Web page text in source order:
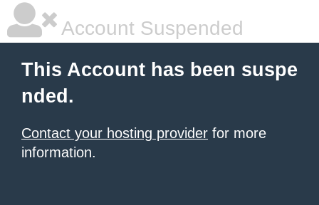
Account Suspended
This Account has been suspe
nded.
Contact your hosting provider for more
information.